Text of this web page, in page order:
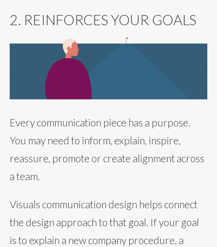
2. REINFORCES YOUR GOALS
Every communication piece has a purpose.
You may need to inform, explain, inspire,
reassure, promote or create alignment across
a team.
Visuals communication design helps connect
the design approach to that goal. If your goal
is to explain a new company procedure, a